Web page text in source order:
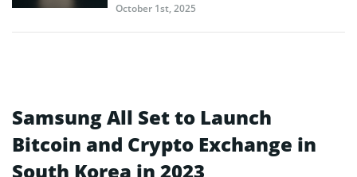
October 1st, 2025
Samsung All Set to Launch
Bitcoin and Crypto Exchange in
South Korea in 2023